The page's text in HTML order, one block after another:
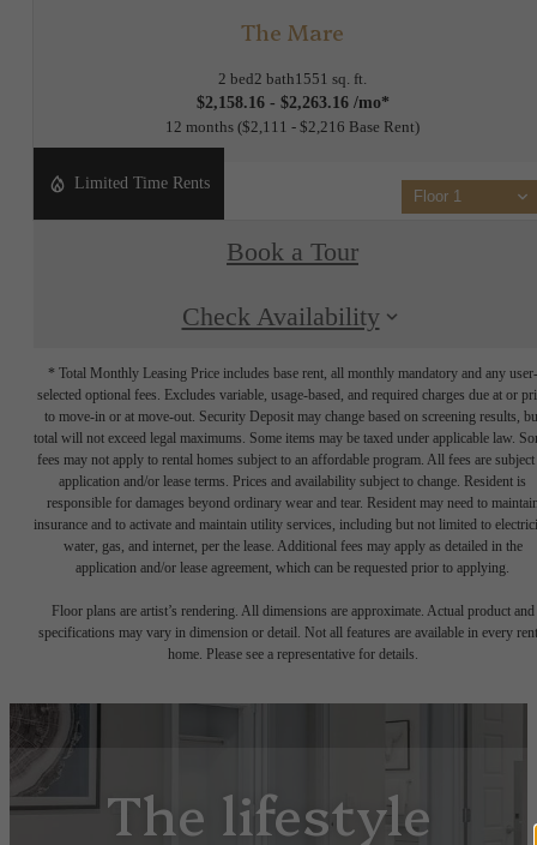
The Mare
2 bed2 bath1551 sq. ft.
$2,158.16 - $2,263.16 /mo*
12 months $2,111 - $2,216 Base Rent
Floor 1
Limited Time Rents
Book a Tour
Check Availability
* Total Monthly Leasing Price includes base rent, all monthly mandatory and any user-
selected optional fees. Excludes variable, usage-based, and required charges due at or
to move-in or at move-out. Security Deposit may change based on screening results,
total will not exceed legal maximums. Some items may be taxed under applicable law.
fees may not apply to rental homes subject to an affordable program. All fees are subject
application and/or lease terms. Prices and availability subject to change. Resident is
responsible for damages beyond ordinary wear and tear. Resident may need to
insurance and to activate and maintain utility services, including but not limited to
water, gas, and internet, per the lease. Additional fees may apply as detailed in the
application and/or lease agreement, which can be requested prior to applying.
Floor plans are artist’s rendering. All dimensions are approximate. Actual product and
specifications may vary in dimension or detail. Not all features are available in every
home. Please see a representative for details.
The lifestyle